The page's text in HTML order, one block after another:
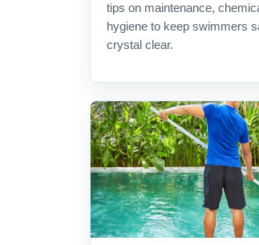
tips on maintenance,
hygiene to keep swimmers
crystal clear.